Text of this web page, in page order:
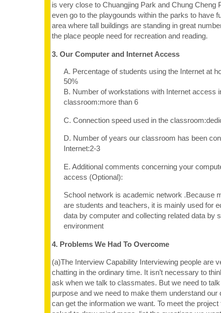
is very close to Chuangjing Park and Chung Cheng
even go to the playgounds within the parks to have
area where tall buildings are standing in great
the place people need for recreation and reading.
3. Our Computer and Internet Access
A. Percentage of students using the Internet at
50%
B. Number of workstations with Internet access
classroom:more than 6
C. Connection speed used in the
D. Number of years our classroom has been
Internet:2-3
E. Additional comments concerning your
access (Optional):
School network is academic network .Because
are students and teachers, it is mainly used for
data by computer and collecting related data by
environment
4. Problems We Had To Overcome
(a)The Interview Capability Interviewing people are
chatting in the ordinary time. It isn’t necessary to
ask when we talk to classmates. But we need to
purpose and we need to make them understand our
can get the information we want. To meet the